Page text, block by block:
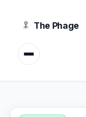
The Phage